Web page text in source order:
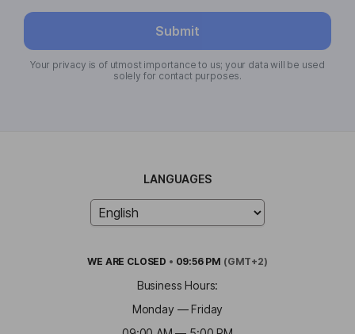
Submit
Your privacy is of utmost importance to us; your data will be used
solely for contact purposes.
LANGUAGES
WE ARE CLOSED • 09:56 PM (GMT+2)
Business Hours:
Monday — Friday